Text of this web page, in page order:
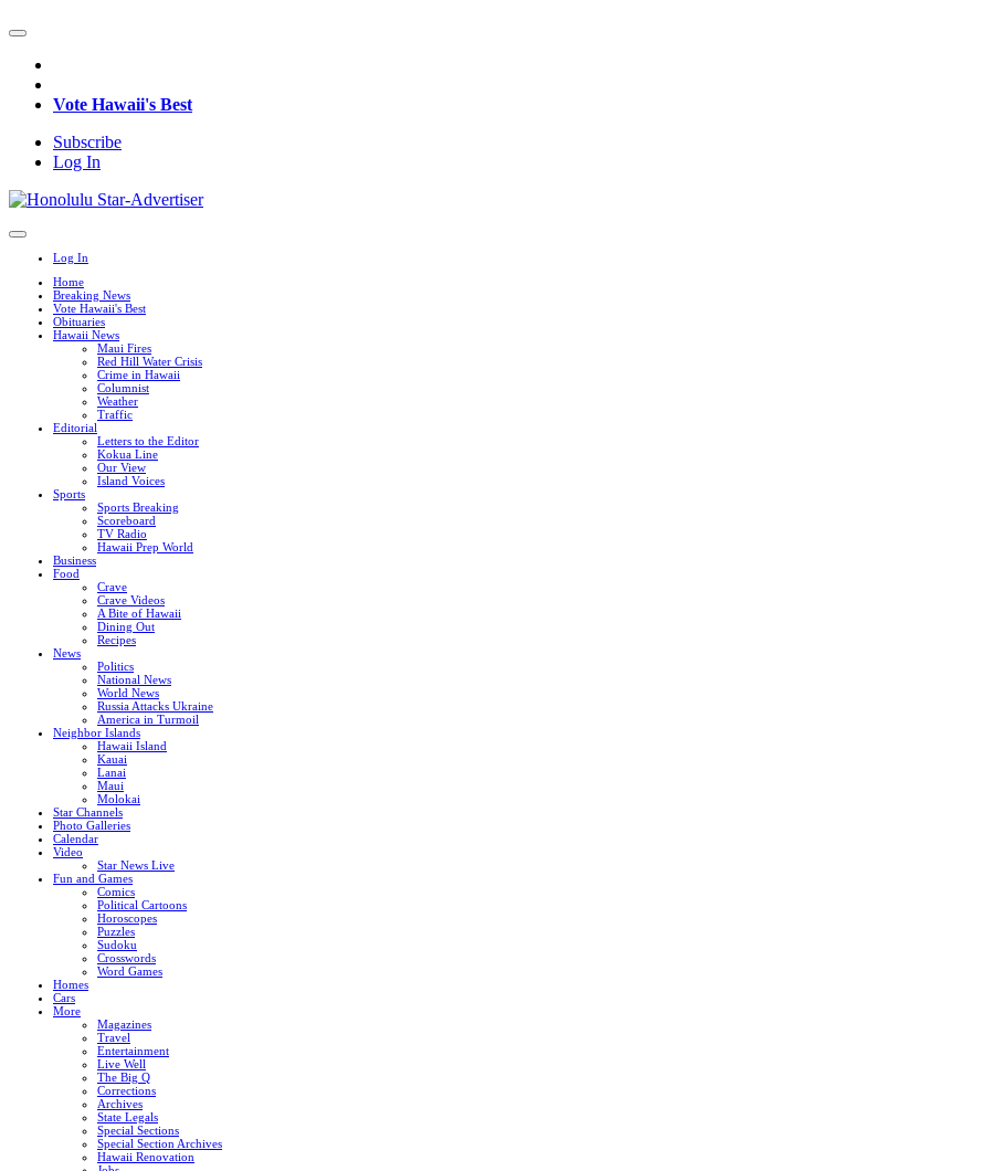
Vote Hawaii's Best
Subscribe
Log In
Log In
Home
Breaking News
Vote Hawaii's Best
Obituaries
Hawaii News
Maui Fires
Red Hill Water Crisis
Crime in Hawaii
Columnist
Weather
Traffic
Editorial
Letters to the Editor
Kokua Line
Our View
Island Voices
Sports
Sports Breaking
Scoreboard
TV Radio
Hawaii Prep World
Business
Food
Crave
Crave Videos
A Bite of Hawaii
Dining Out
Recipes
News
Politics
National News
World News
Russia Attacks Ukraine
America in Turmoil
Neighbor Islands
Hawaii Island
Kauai
Lanai
Maui
Molokai
Star Channels
Photo Galleries
Calendar
Video
Star News Live
Fun and Games
Comics
Political Cartoons
Horoscopes
Puzzles
Sudoku
Crosswords
Word Games
Homes
Cars
More
Magazines
Travel
Entertainment
Live Well
The Big Q
Corrections
Archives
State Legals
Special Sections
Special Section Archives
Hawaii Renovation